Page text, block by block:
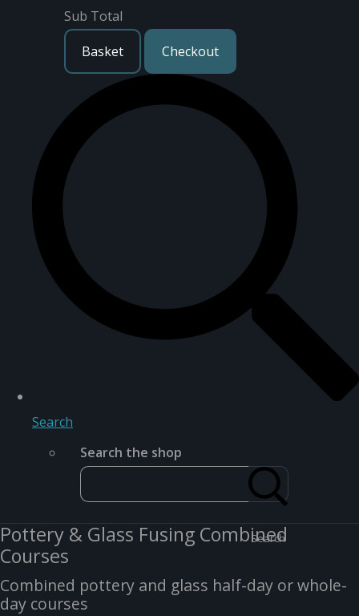
Sub Total
Basket
Checkout
Search
Search the shop
Search
Pottery & Glass Fusing Combined
Courses
Combined pottery and glass half-day or whole-
day courses